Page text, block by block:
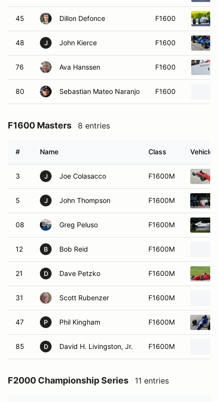
45 Dillon Defonce F1600
48 J John Kierce F1600
76 Ava Hanssen F1600
80 Sebastian Mateo Naranjo F1600
F1600 Masters 8 entries
# Name Class Vehicle
3 J Joe Colasacco F1600M
5 J John Thompson F1600M
08 Greg Peluso F1600M
12 B Bob Reid F1600M
21 D Dave Petzko F1600M
31 Scott Rubenzer F1600M
47 P Phil Kingham F1600M
85 D David H. Livingston, Jr. F1600M
F2000 Championship Series 11 entries